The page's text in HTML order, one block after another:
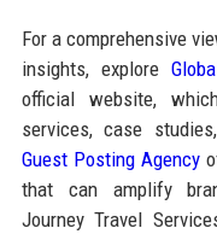
For a comprehensive
insights, explore
official website,
services, case
Guest Posting Agency
that can amplify
Journey Travel